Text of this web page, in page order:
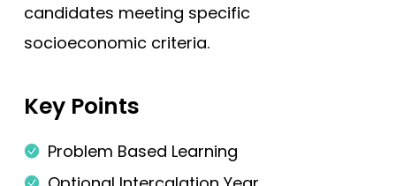
Edge Hill (Foundation)
Edinburgh
Glasgow
Hertfordshire
Hull York
candidates meeting specific
socioeconomic criteria.
Key Points
Problem Based Learning